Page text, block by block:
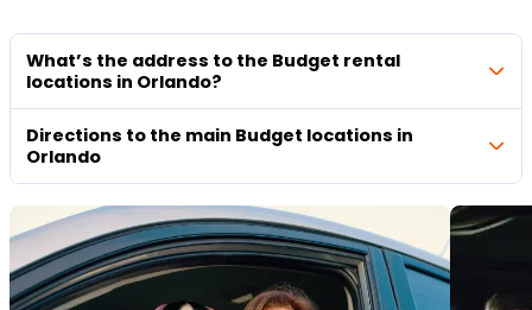
What’s the address to the Budget rental
locations in Orlando?
Directions to the main Budget locations in
Orlando